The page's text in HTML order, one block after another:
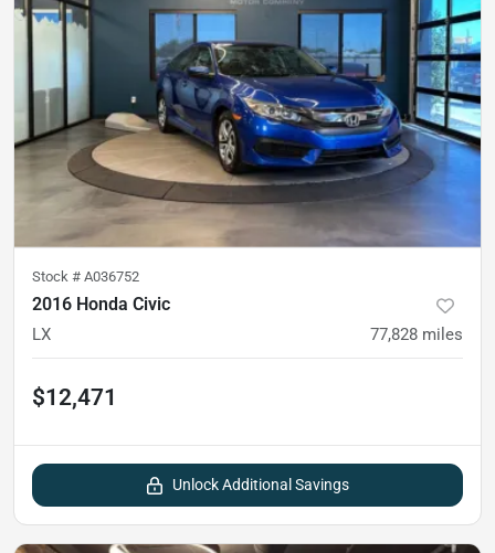
Stock # A036752
2016 Honda Civic
LX 77,828 miles
$12,471
Unlock Additional Savings